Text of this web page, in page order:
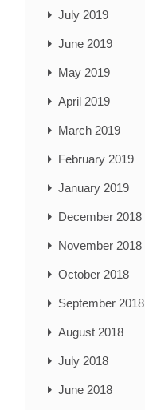
July 2019
June 2019
May 2019
April 2019
March 2019
February 2019
January 2019
December 2018
November 2018
October 2018
September 2018
August 2018
July 2018
June 2018